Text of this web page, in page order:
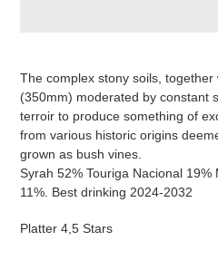
your
The complex stony soils,
(350mm) moderated by constant
terroir to produce something of
from various historic origins
grown as bush vines.
Syrah 52% Touriga Nacional
11%. Best drinking 2024-2032
Platter 4,5 Stars